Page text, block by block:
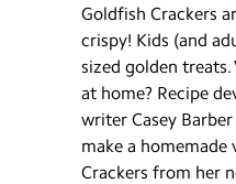
Goldfish Crackers
crispy! Kids (and
sized golden
at home? Recipe
writer Casey
make a
Crackers from her